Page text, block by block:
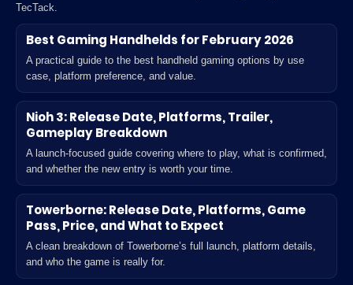
TecTack.
Best Gaming Handhelds for February 2026
A practical guide to the best handheld gaming options by use
case, platform preference, and value.
Nioh 3: Release Date, Platforms, Trailer,
Gameplay Breakdown
A launch-focused guide covering where to play, what is confirmed,
and whether the new entry is worth your time.
Towerborne: Release Date, Platforms, Game
Pass, Price, and What to Expect
A clean breakdown of Towerborne’s full launch, platform details,
and who the game is really for.